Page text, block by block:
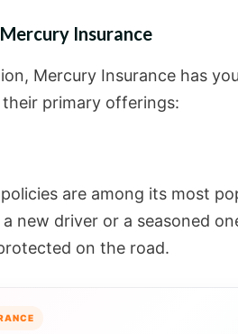
Insurance
Mercury Insurance has
their primary offerings:
are among its most
new driver or a seasoned
on the road.